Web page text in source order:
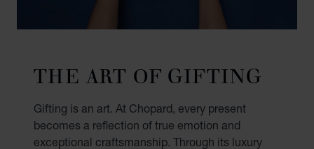
THE ART OF GIFTING
Gifting is an art. At Chopard, every present
becomes a reflection of true emotion and
exceptional craftsmanship. Through its luxury